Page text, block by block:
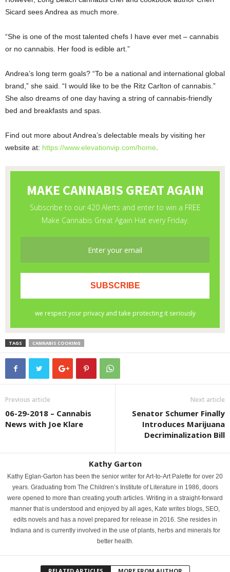
Sicard sees Andrea as much more.
“She is one of the most talented chefs I have ever met – cannabis
or no cannabis. Her food is edible art.”
Andrea’s long term goals? “To be a national and international global
brand,” she said. “I would like to be the Ritz Carlton of cannabis.”
She also dreams of one day having a string of cannabis-friendly
bed and breakfasts and spas.
Find out more about Andrea’s delectable meals by visiting her
website at: https://www.elevationvip.com/home
TAGS CANNABIS COOKING
Previous article
06-29-2018 – Cannabis
News with Joe Klare
Next article
Senator Schumer Finally
Introduces Marijuana
Decriminalization Bill
Kathy Garton
Kathy Eglan-Garton has been the senior writer for Art-to-Art Palette for over 20
years. Graduating from The Children’s Institute of Literature in 1986, doors
were opened to more than creating youth articles. Writing in a straight-forward
manner that is understood and enjoyed by all ages, Kate writes blogs, SEO,
edits novels and has a novel prepared for release in 2016. She resides in
Indiana and is currently involved in the use of plants, herbs and minerals for
better health.